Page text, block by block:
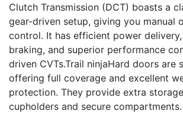
Clutch Transmission (DCT) boasts a
gear-driven setup, giving you manual
control. It has efficient power
braking, and superior performance
driven CVTs.Trail ninjaHard doors are
offering full coverage and excellent
protection. They provide extra
cupholders and secure